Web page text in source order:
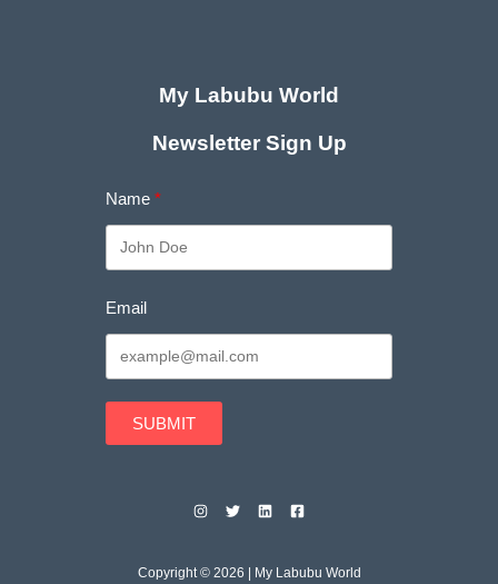
My Labubu World
Newsletter Sign Up
Name
Email
SUBMIT
Copyright © 2026 | My Labubu World